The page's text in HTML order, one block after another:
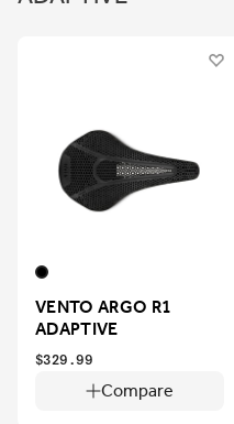
VENTO ARGO R1
ADAPTIVE
Compare
$329.99